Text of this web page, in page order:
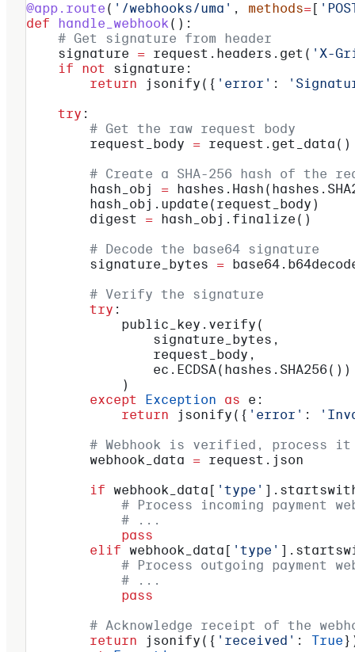
@app.route ( '/webhooks/uma' , methods= [
def handle_webhook():
    # Get signature from header
    signature
= request.headers.get( 'X-
    if
not signature:
        return
jsonify({ 'error' :
    try
:
        # Get the raw request body
        request_body
= request.get_data()
# Create a SHA-256 hash of the
        hash_obj
=
        hash_obj.update(request_body)
        digest
= hash_obj.finalize()
        # Decode the base64 signature
        signature_bytes
=
        # Verify the signature
        try
:
            public_key.verify(
                signature_bytes,
                request_body,
                ec.ECDSA(hashes.SHA256())
            )
        except
Exception as e:
            return
jsonify({ 'error' :
# Webhook is verified, process
        webhook_data
= request.json
        if
webhook_data[ 'type'
# Process incoming payment
            # ...
            pass
        elif
webhook_data[ 'type'
# Process outgoing payment
            # ...
            pass
# Acknowledge receipt of the
        return
jsonify({ 'received' : True